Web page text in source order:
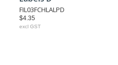
FIL03FCHLALPD
$4.35
excl GST